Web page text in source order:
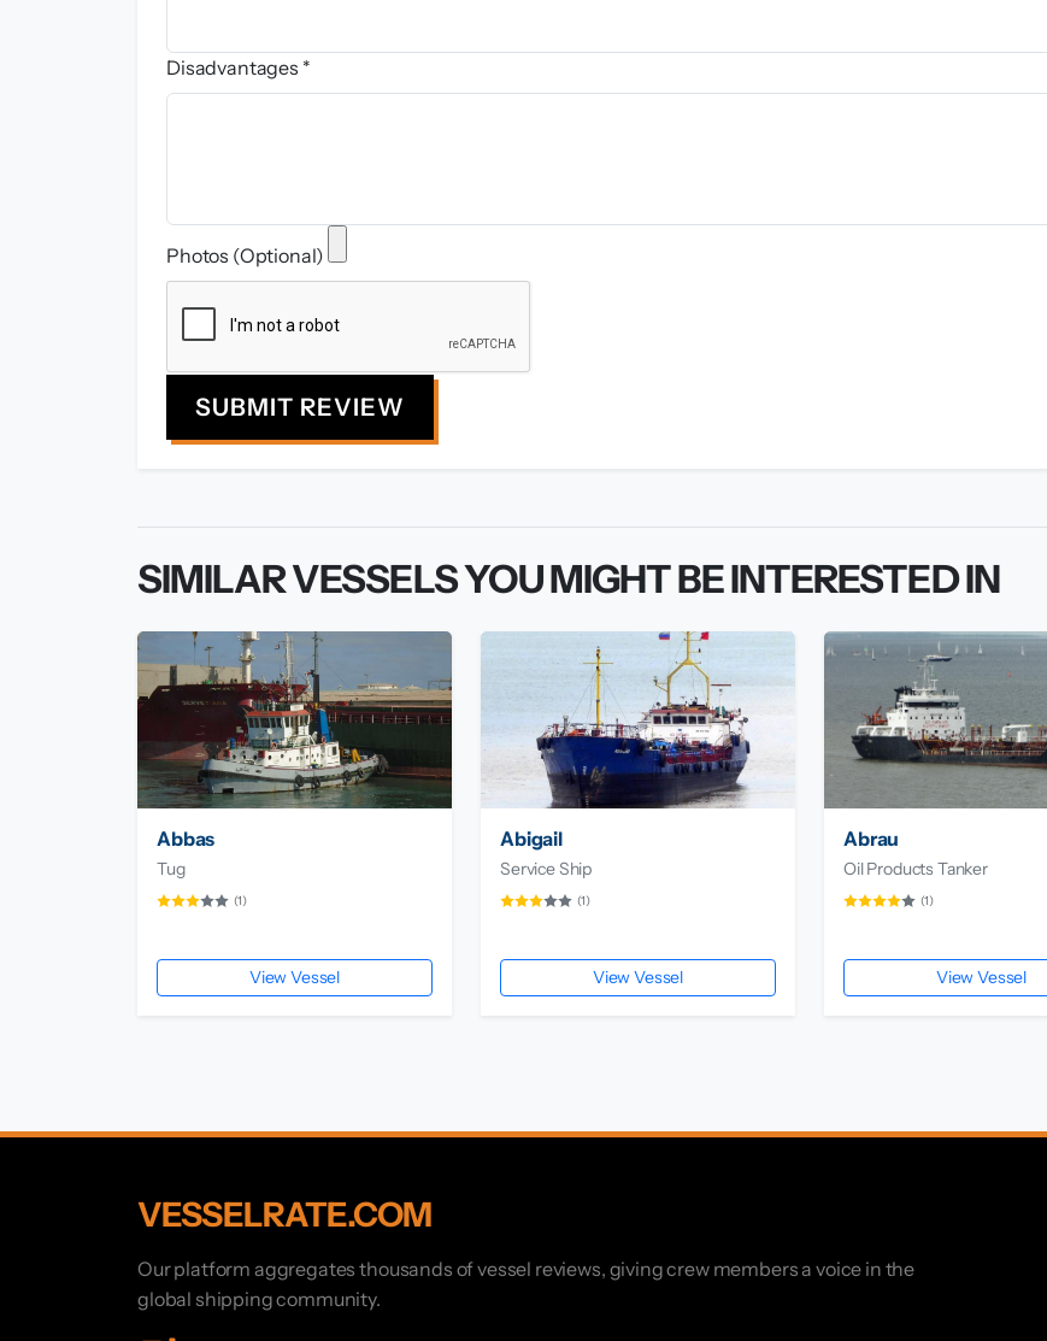
Disadvantages *
Photos (Optional)
SUBMIT REVIEW
SIMILAR VESSELS YOU MIGHT BE INTERESTED IN
Abbas
Tug
(1)
View Vessel
Abigail
Service Ship
(1)
View Vessel
Abrau
Oil Products Tanker
(1)
View Vessel
VESSELRATE.COM
Our platform aggregates thousands of vessel reviews, giving crew members a voice in the
global shipping community.